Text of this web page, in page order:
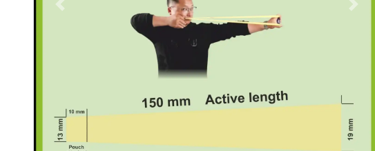
Previous Next